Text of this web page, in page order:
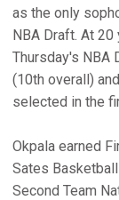
as the only
NBA Draft. At
Thursday's NBA
(10th overall)
selected in the
Okpala earned
Sates
Second Team